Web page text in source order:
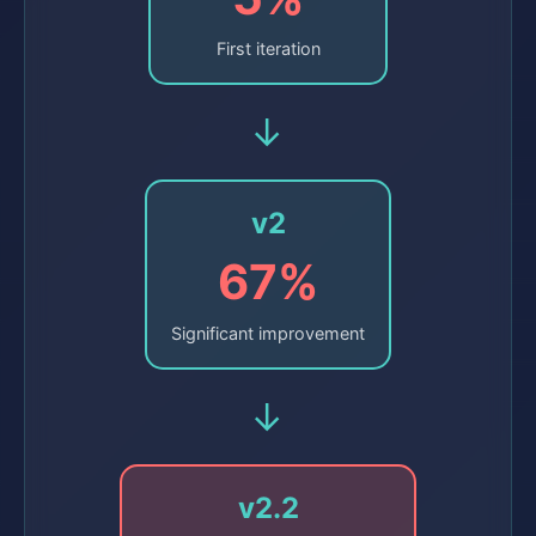
First iteration
→
v2
67%
Significant improvement
→
v2.2